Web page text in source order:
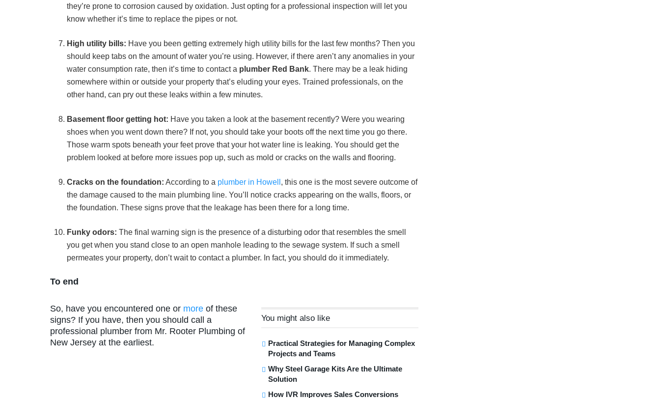
they’re prone to corrosion caused by oxidation. Just opting for a professional inspection will let you
know whether it’s time to replace the pipes or not.
High utility bills: Have you been getting extremely high utility bills for the last few months? Then you
should keep tabs on the amount of water you’re using. However, if there aren’t any anomalies in your
water consumption rate, then it’s time to contact a plumber Red Bank. There may be a leak hiding
somewhere within or outside your property that’s eluding your eyes. Trained professionals, on the
other hand, can pry out these leaks within a few minutes.
Basement floor getting hot: Have you taken a look at the basement recently? Were you wearing
shoes when you went down there? If not, you should take your boots off the next time you go there.
Those warm spots beneath your feet prove that your hot water line is leaking. You should get the
problem looked at before more issues pop up, such as mold or cracks on the walls and flooring.
Cracks on the foundation: According to a plumber in Howell , this one is the most severe outcome of
the damage caused to the main plumbing line. You’ll notice cracks appearing on the walls, floors, or
the foundation. These signs prove that the leakage has been there for a long time.
Funky odors: The final warning sign is the presence of a disturbing odor that resembles the smell
you get when you stand close to an open manhole leading to the sewage system. If such a smell
permeates your property, don’t wait to contact a plumber. In fact, you should do it immediately.
To end
You might also like
Practical Strategies for Managing Complex
Projects and Teams
Why Steel Garage Kits Are the Ultimate
Solution
How IVR Improves Sales Conversions
So, have you encountered one or more of these
signs? If you have, then you should call a
professional plumber from Mr. Rooter Plumbing of
New Jersey at the earliest.